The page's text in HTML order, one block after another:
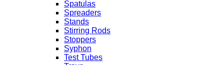
Spatulas
Spreaders
Stands
Stirring Rods
Stoppers
Syphon
Test Tubes